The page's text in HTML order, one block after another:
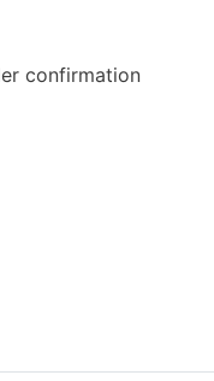
confirmation